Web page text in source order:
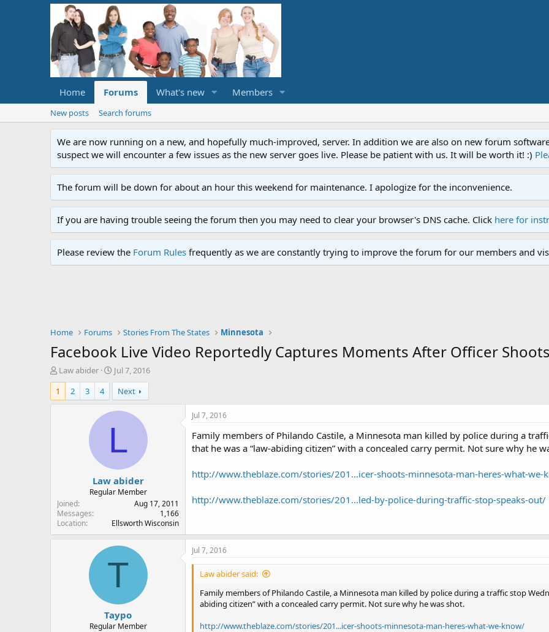
Home Forums What's new Members
New posts Search forums
We are now running on a new, and hopefully much-improved, server. In addition we are also on new forum
suspect we will encounter a few issues as the new server goes live. Please be patient with us. It will be worth it! :)
The forum will be down for about an hour this weekend for maintenance. I apologize for the inconvenience.
If you are having trouble seeing the forum then you may need to clear your browser's DNS cache. Click here for
Please review the Forum Rules frequently as we are constantly trying to improve the forum for our members and
Home Forums Stories From The States Minnesota
Facebook Live Video Reportedly Captures Moments After Officer
T
h
r
e
r
Law abider
S
t
r
t
t
Jul 7, 2016
1
2 3 4 Next
L
Law abider
Regular Member
Joined
Aug 17, 2011
Messages
1,166
Location
Ellsworth Wisconsin
Jul 7, 2016
Family members of Philando Castile, a Minnesota man killed by police during a
that he was a “law-abiding citizen” with a concealed carry permit. Not sure why he
http://www.theblaze.com/stories/201...icer-shoots-minnesota-man-heres-what-we-
http://www.theblaze.com/stories/201...led-by-police-during-traffic-stop-speaks-out/
T
Taypo
Regular Member
Jul 7, 2016
Law abider said:
Family members of Philando Castile, a Minnesota man killed by police during a traffic stop
abiding citizen” with a concealed carry permit. Not sure why he was shot.
http://www.theblaze.com/stories/201...icer-shoots-minnesota-man-heres-what-we-know/